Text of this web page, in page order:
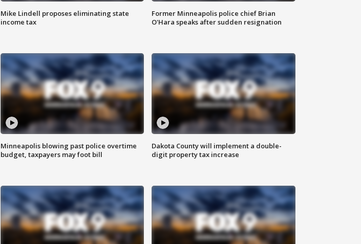
Mike Lindell proposes eliminating state
income tax
Former Minneapolis police chief Brian
O'Hara speaks after sudden resignation
Minneapolis blowing past police overtime
budget, taxpayers may foot bill
Dakota County will implement a double-
digit property tax increase